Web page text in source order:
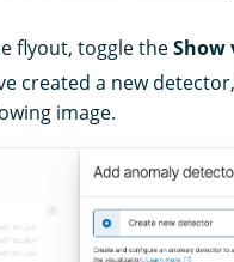
flyout, toggle theShow
created a new
image.